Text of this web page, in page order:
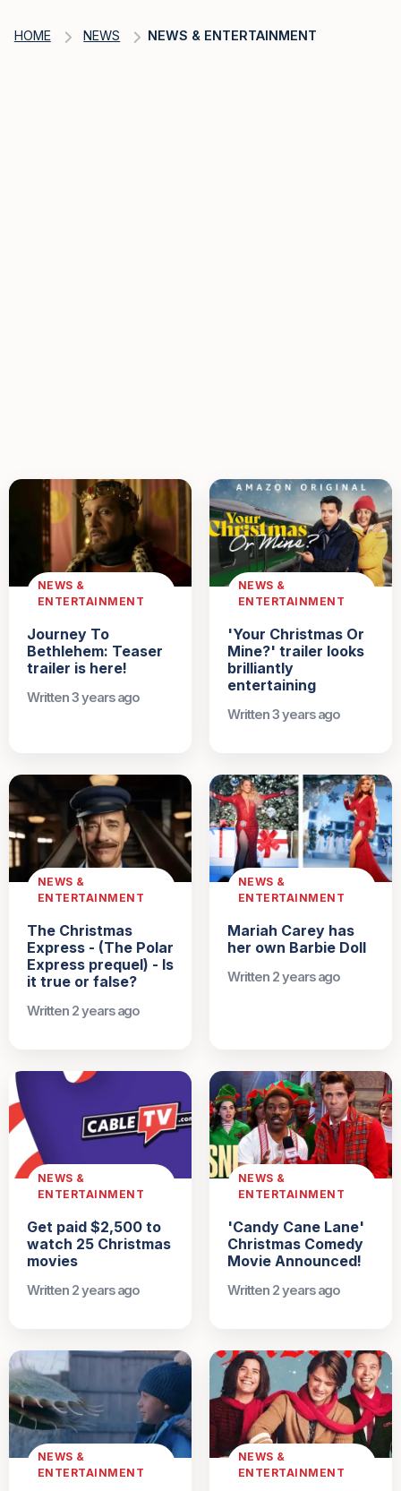
HOME NEWS NEWS & ENTERTAINMENT
NEWS &
ENTERTAINMENT
Journey To
Bethlehem: Teaser
trailer is here!
Written 3 years ago
NEWS &
ENTERTAINMENT
'Your Christmas Or
Mine?' trailer looks
brilliantly
entertaining
Written 3 years ago
NEWS &
ENTERTAINMENT
The Christmas
Express - (The Polar
Express prequel) - Is
it true or false?
Written 2 years ago
NEWS &
ENTERTAINMENT
Mariah Carey has
her own Barbie Doll
Written 2 years ago
NEWS &
ENTERTAINMENT
Get paid $2,500 to
watch 25 Christmas
movies
Written 2 years ago
NEWS &
ENTERTAINMENT
'Candy Cane Lane'
Christmas Comedy
Movie Announced!
Written 2 years ago
NEWS &
ENTERTAINMENT
NEWS &
ENTERTAINMENT